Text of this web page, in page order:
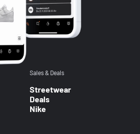
Sales & Deals
Streetwear
Deals
Nike